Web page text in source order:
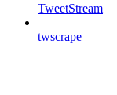
TweetStream
twscrape